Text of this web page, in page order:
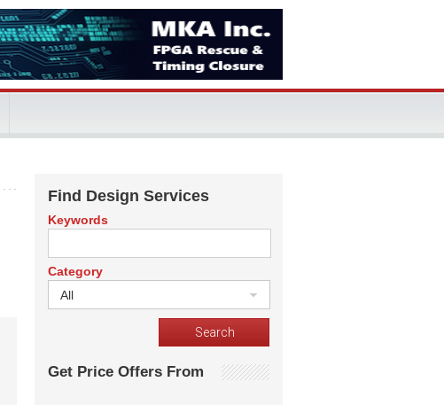
Find Design Services
Keywords
Category
All
Get Price Offers From